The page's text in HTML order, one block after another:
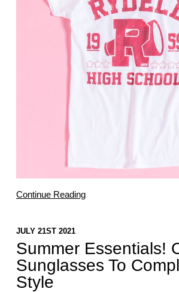
Continue Reading
JULY 21ST 2021
Summer Essentials!
Sunglasses To
Style